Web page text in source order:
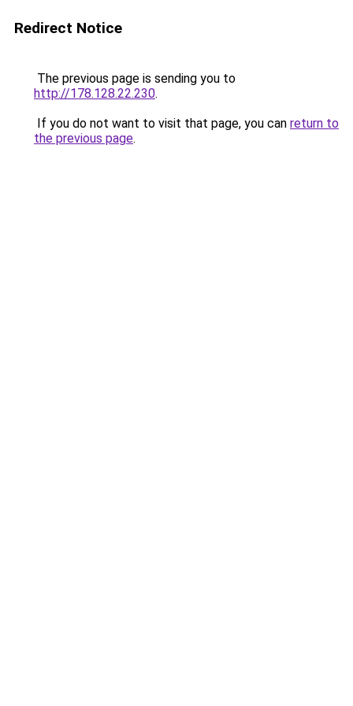
Redirect Notice
The previous page is sending you to
http://178.128.22.230.
If you do not want to visit that page, you can return to
the previous page.